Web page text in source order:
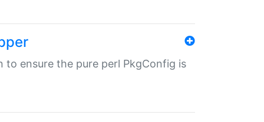
to ensure the pure perl PkgConfig is